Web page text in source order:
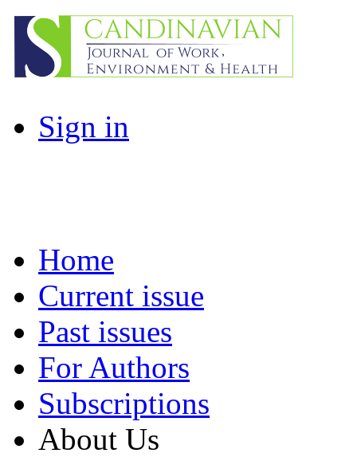
Sign in
Home
Current issue
Past issues
For Authors
Subscriptions
About Us